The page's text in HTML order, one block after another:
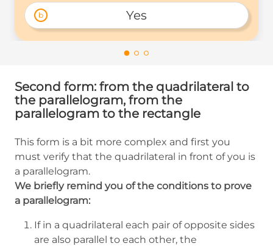
b Yes
Second form: from the quadrilateral to
the parallelogram, from the
parallelogram to the rectangle
This form is a bit more complex and first you
must verify that the quadrilateral in front of you is
a parallelogram.
We briefly remind you of the conditions to prove
a parallelogram:
If in a quadrilateral each pair of opposite sides
are also parallel to each other, the